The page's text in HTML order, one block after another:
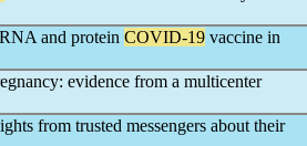
and protein COVID-19 vaccine in
evidence from a multicenter
from trusted messengers about their